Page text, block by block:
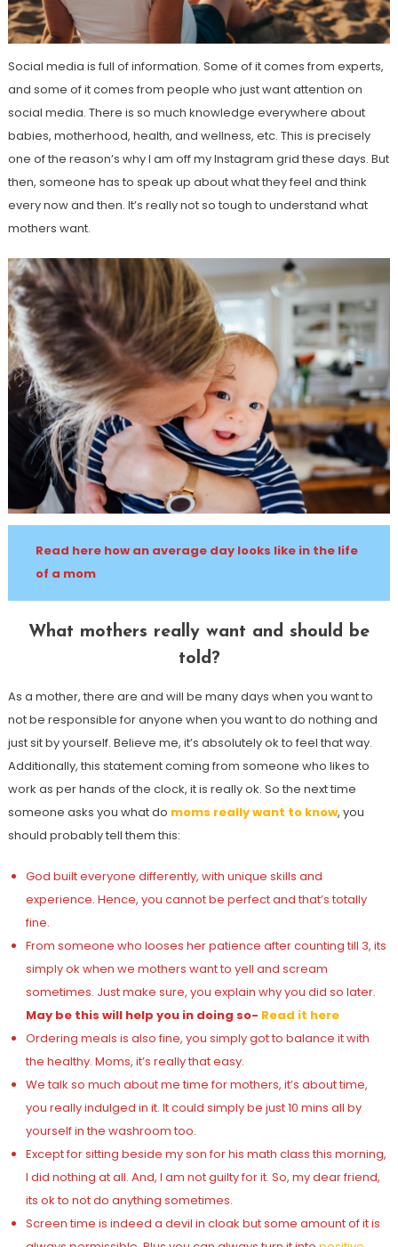
Social media is full of information. Some of it comes from experts,
and some of it comes from people who just want attention on
social media. There is so much knowledge everywhere about
babies, motherhood, health, and wellness, etc. This is precisely
one of the reason’s why I am off my Instagram grid these days. But
then, someone has to speak up about what they feel and think
every now and then. It’s really not so tough to understand what
mothers want.
Read here how an average day looks like in the life
of a mom
What mothers really want and should be
told?
As a mother, there are and will be many days when you want to
not be responsible for anyone when you want to do nothing and
just sit by yourself. Believe me, it’s absolutely ok to feel that way.
Additionally, this statement coming from someone who likes to
work as per hands of the clock, it is really ok. So the next time
someone asks you what do moms really want to know, you
should probably tell them this:
God built everyone differently, with unique skills and
experience. Hence, you cannot be perfect and that’s totally
fine.
From someone who looses her patience after counting till 3, its
simply ok when we mothers want to yell and scream
sometimes. Just make sure, you explain why you did so later.
May be this will help you in doing so- Read it here
Ordering meals is also fine, you simply got to balance it with
the healthy. Moms, it’s really that easy.
We talk so much about me time for mothers, it’s about time,
you really indulged in it. It could simply be just 10 mins all by
yourself in the washroom too.
Except for sitting beside my son for his math class this morning,
I did nothing at all. And, I am not guilty for it. So, my dear friend,
its ok to not do anything sometimes.
Screen time is indeed a devil in cloak but some amount of it is